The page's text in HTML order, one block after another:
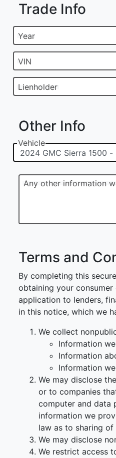
Trade Info
Year
VIN
Lienholder
Other Info
Vehicle
Any other information
Terms and
By completing this
obtaining your
application to lenders,
in this notice, which we
We collect
Information
Information
Information
We may disclose
or to companies
computer and data
information we
law as to sharing
We may disclose
We restrict access